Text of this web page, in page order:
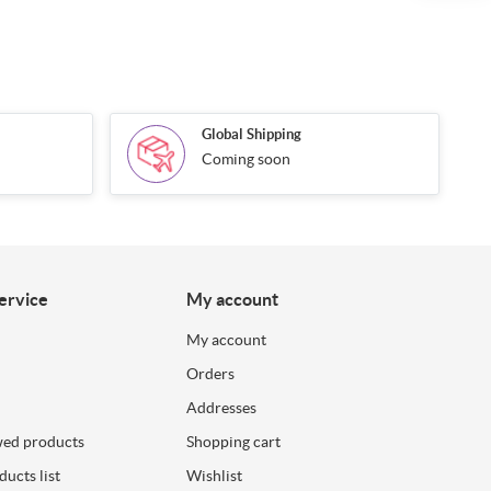
Global Shipping
Coming soon
products
list
My account
My account
Orders
Addresses
Shopping cart
Wishlist